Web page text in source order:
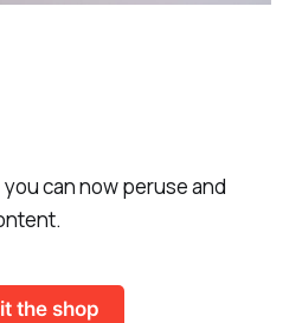
can now peruse and
the shop